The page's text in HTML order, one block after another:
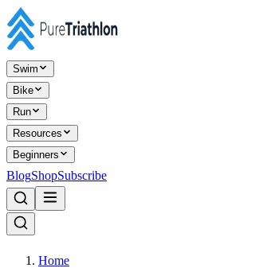
Swim
Bike
Run
Resources
Beginners
BlogShopSubscribe
Home